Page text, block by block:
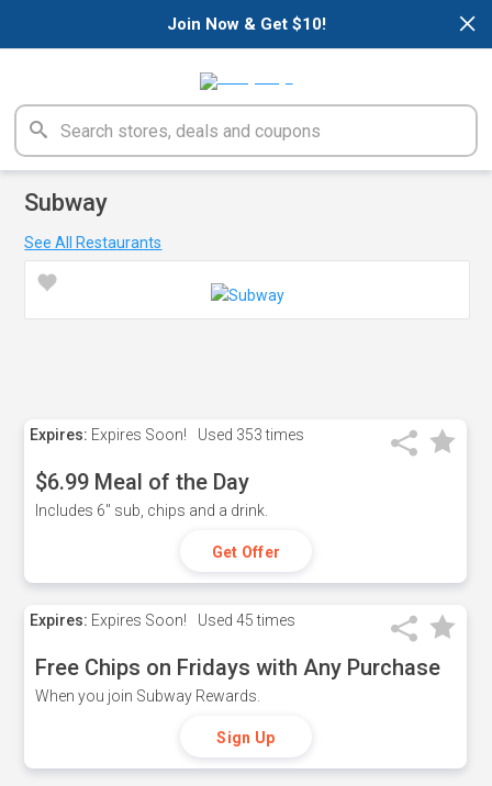
×
Join Now & Get $10!
Subway
See All Restaurants
Expires: Expires Soon! Used 353 times
$6.99 Meal of the Day
Includes 6" sub, chips and a drink.
Get Offer
Expires: Expires Soon! Used 45 times
Free Chips on Fridays with Any Purchase
When you join Subway Rewards.
Sign Up